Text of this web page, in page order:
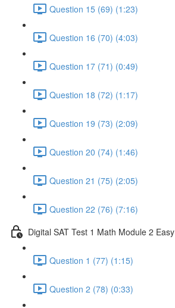
Question 15 (69) (1:23)
Question 16 (70) (4:03)
Question 17 (71) (0:49)
Question 18 (72) (1:17)
Question 19 (73) (2:09)
Question 20 (74) (1:46)
Question 21 (75) (2:05)
Question 22 (76) (7:16)
Digital SAT Test 1 Math Module 2 Easy
Question 1 (77) (1:15)
Question 2 (78) (0:33)